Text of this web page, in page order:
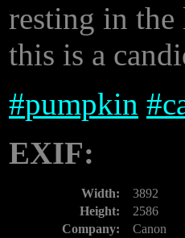
resting in
this is a
#pumpkin #
EXIF:
Width:
3892
Height:
2586
Company:
Canon